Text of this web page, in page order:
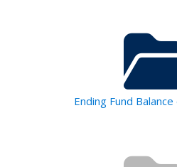
Ending Fund